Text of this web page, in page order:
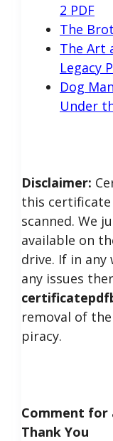
2 PDF
The
The Art
Legacy
Dog
Under
Disclaimer:
this
scanned. We
available on
drive. If in any
any issues
removal of
piracy.
Comment for
Thank You